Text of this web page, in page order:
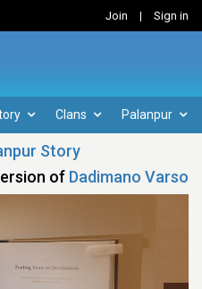
Join | Sign in
Clans Palanpur
Story
of Dadimano Varso